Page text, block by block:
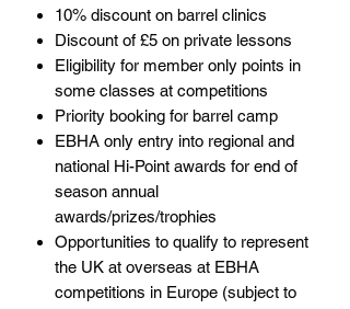
10% discount on barrel clinics
Discount of £5 on private lessons
Eligibility for member only points in
some classes at competitions
Priority booking for barrel camp
EBHA only entry into regional and
national Hi-Point awards for end of
season annual
awards/prizes/trophies
Opportunities to qualify to represent
the UK at overseas at EBHA
competitions in Europe (subject to